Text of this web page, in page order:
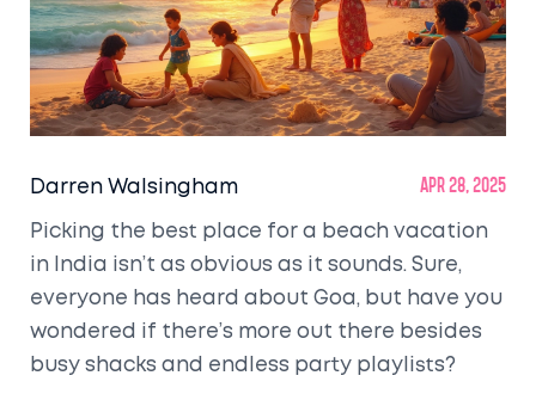
Darren Walsingham Apr 28, 2025
Picking the best place for a beach vacation
in India isn’t as obvious as it sounds. Sure,
everyone has heard about Goa, but have you
wondered if there’s more out there besides
busy shacks and endless party playlists?